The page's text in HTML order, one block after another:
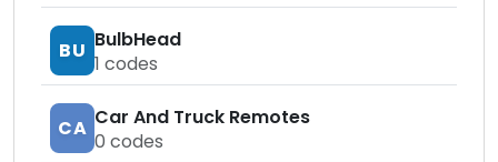
BU BulbHead
1 codes
CA Car And Truck Remotes
0 codes